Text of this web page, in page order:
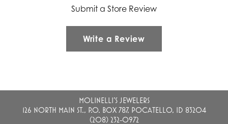
Submit a Store Review
Write a Review
MOLINELLI'S JEWELERS
126 NORTH MAIN ST., P.O. BOX 787, POCATELLO, ID 83204
(208) 232-0972